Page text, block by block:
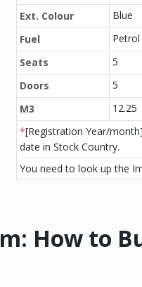
Ext. Colour
Blue
Fuel
Petrol
Seats
5
Doors
5
M3
12.25
*[Registration Year/
date in Stock Country.
You need to look up the
How to